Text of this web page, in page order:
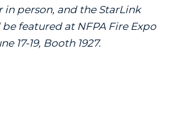
in person, and the StarLink
featured at NFPA Fire Expo
17-19, Booth 1927.